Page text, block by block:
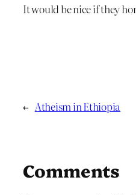
It would be nice if they
← Atheism in Ethiopia
Comments